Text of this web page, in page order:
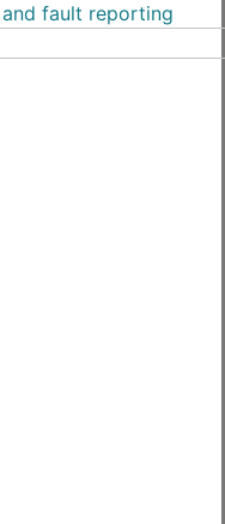
fault reporting